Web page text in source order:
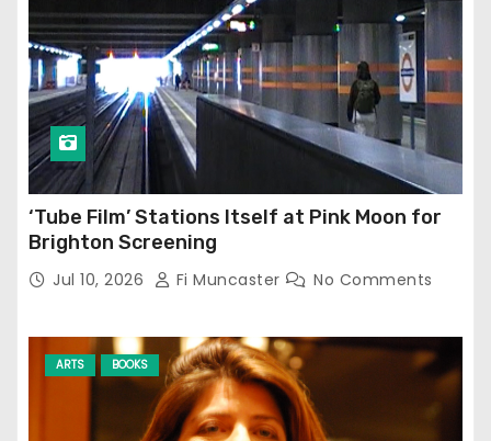
‘Tube Film’ Stations Itself at Pink Moon for
Brighton Screening
Jul 10, 2026 Fi Muncaster No Comments
ARTS BOOKS